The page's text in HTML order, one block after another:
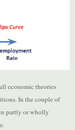
economic theories
In the couple of
partly or wholly